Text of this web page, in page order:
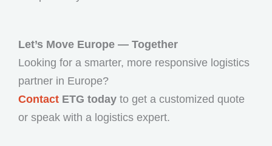
Let’s Move Europe — Together
Looking for a smarter, more responsive logistics
partner in Europe?
Contact ETG today to get a customized quote
or speak with a logistics expert.